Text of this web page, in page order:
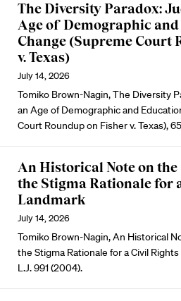
The Diversity Paradox:
Age of Demographic
Change (Supreme Court
v. Texas)
July 14, 2026
Tomiko Brown-Nagin, The Diversity
an Age of Demographic and
Court Roundup on Fisher v. Texas),
An Historical Note on
the Stigma Rationale for
Landmark
July 14, 2026
Tomiko Brown-Nagin, An Historical
the Stigma Rationale for a Civil
L.J. 991 (2004).